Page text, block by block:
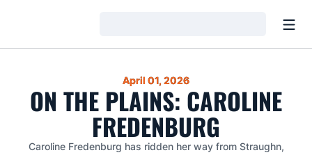
April 01, 2026
ON THE PLAINS: CAROLINE
FREDENBURG
Caroline Fredenburg has ridden her way from Straughn,